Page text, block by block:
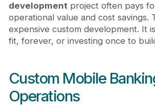
developmentproject often pays
operational value and cost savings.
expensive custom development. It
fit, forever, or investing once to
Custom Mobile
Operations